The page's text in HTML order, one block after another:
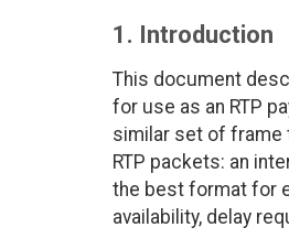
1. Introduction
This document
for use as an RTP
similar set of frame
RTP packets: an
the best format for
availability, delay